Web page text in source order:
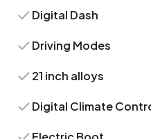
Digital Dash
Driving Modes
21 inch alloys
Digital Climate